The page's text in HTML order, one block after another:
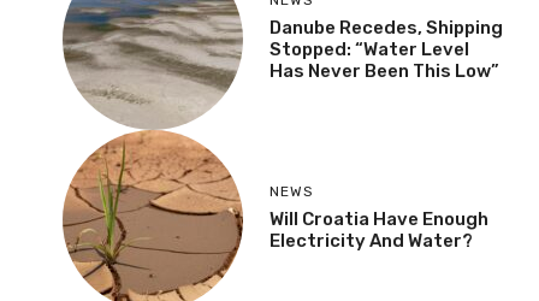
Danube Recedes, Shipping
Stopped: “Water Level
Has Never Been This Low”
NEWS
Will Croatia Have Enough
Electricity And Water?